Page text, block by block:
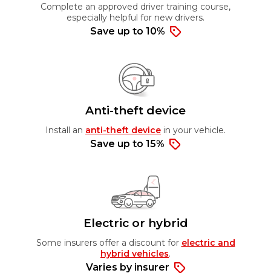
Complete an approved driver training course,
especially helpful for new drivers.
Save up to 10%
Anti-theft device
Install an anti-theft device in your vehicle.
Save up to 15%
Electric or hybrid
Some insurers offer a discount for electric and
hybrid vehicles.
Varies by insurer